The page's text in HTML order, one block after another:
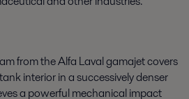
from the Alfa Laval gamajet covers
interior in a successively denser
a powerful mechanical impact